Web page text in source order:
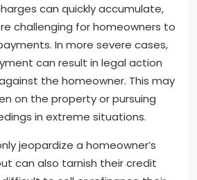
can quickly accumulate,
challenging for homeowners to
In more severe cases,
can result in legal action
the homeowner. This may
on the property or pursuing
in extreme situations.
jeopardize a homeowner’s
can also tarnish their credit